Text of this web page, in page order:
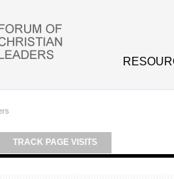
TAB)
TRACK PAGE VISITS